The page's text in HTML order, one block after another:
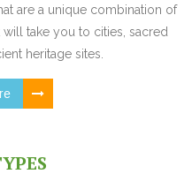
are a unique combination of
take you to cities, sacred
heritage sites.